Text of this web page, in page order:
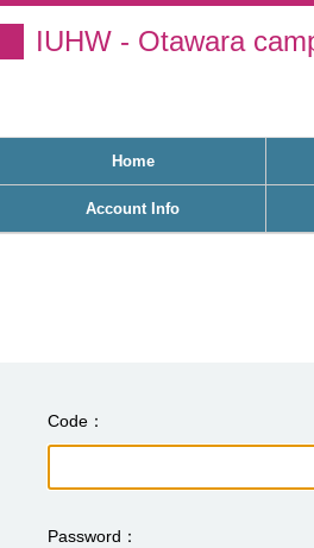
IUHW - Otawara
Home
Account Info
Code
Password